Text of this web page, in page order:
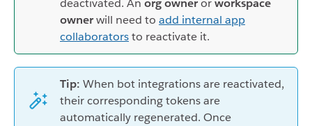
deactivated. An org ownerorworkspace
ownerwill need to add internal app
collaboratorsto reactivate it.
Tip: When bot integrations are reactivated,
their corresponding tokens are
automatically regenerated. Once